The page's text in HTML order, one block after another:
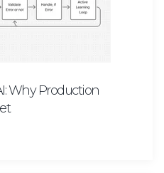
Why Production